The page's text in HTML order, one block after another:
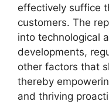
effectively suffice
customers. The
into technological
developments,
other factors that
thereby
and thriving